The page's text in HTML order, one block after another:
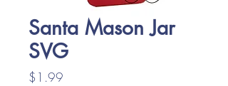
Santa Mason Jar
SVG
$1.99